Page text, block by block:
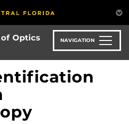
of Optics
NAVIGATION